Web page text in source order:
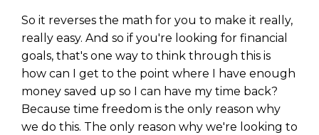
So it reverses the math for you to make it really,
really easy. And so if you're looking for financial
goals, that's one way to think through this is
how can I get to the point where I have enough
money saved up so I can have my time back?
Because time freedom is the only reason why
we do this. The only reason why we're looking to